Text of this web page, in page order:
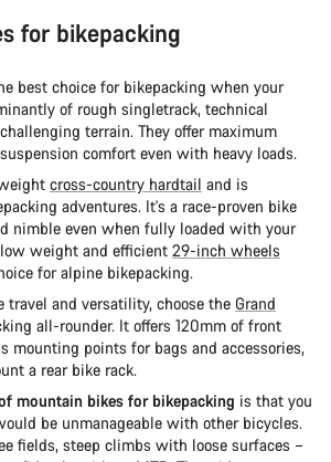
for bikepacking
best choice for bikepacking when your
of rough singletrack, technical
terrain. They offer maximum
comfort even with heavy loads.
cross-country hardtail and is
adventures. It's a race-proven bike
nimble even when fully loaded with your
weight and efficient 29-inch wheels
for alpine bikepacking.
travel and versatility, choose the Grand
all-rounder. It offers 120mm of front
mounting points for bags and accessories,
a rear bike rack.
mountain bikes for bikepacking is that you
be unmanageable with other bicycles.
fields, steep climbs with loose surfaces –